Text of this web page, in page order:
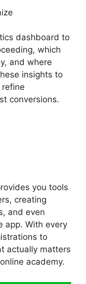
dashboard to
which
and where
insights to
conversions.
you tools
creating
and even
app. With every
to
actually matters
academy.